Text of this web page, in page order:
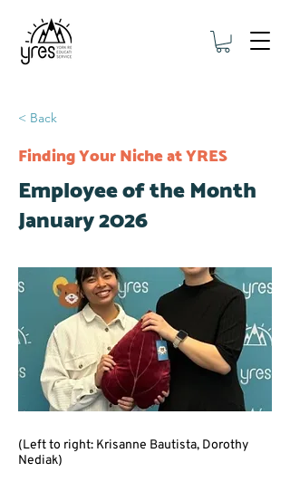
< Back
Finding Your Niche at YRES
Employee of the Month
January 2026
(Left to right: Krisanne Bautista, Dorothy
Nediak)